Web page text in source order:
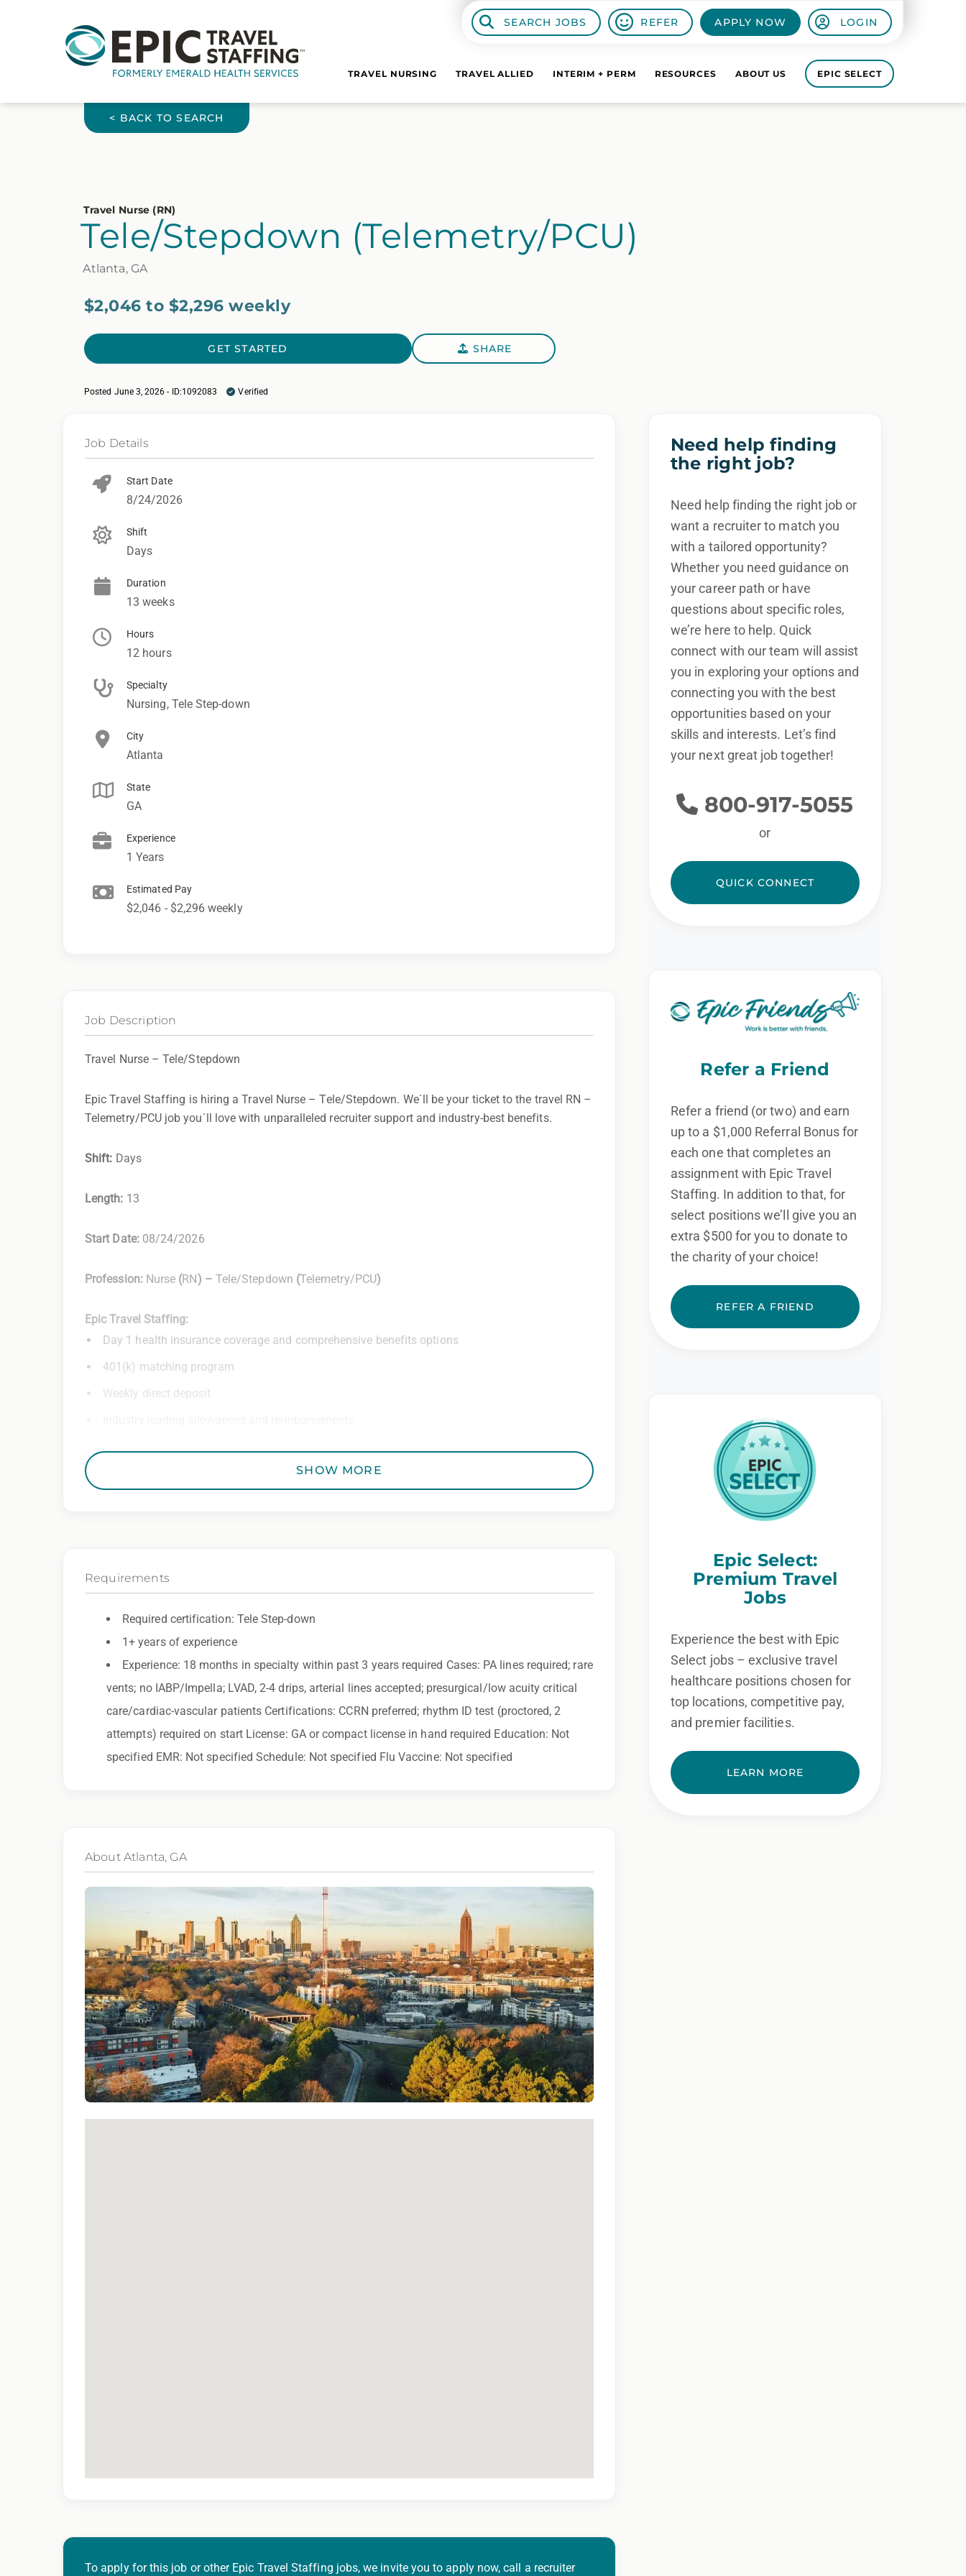
SEARCH JOBS REFER APPLY NOW LOGIN
TRAVEL NURSING TRAVEL ALLIED INTERIM + PERM RESOURCES ABOUT US EPIC SELECT
< BACK TO SEARCH
Travel Nurse (RN)
Tele/Stepdown (Telemetry/PCU)
Atlanta, GA
$2,046 to $2,296 weekly
GET STARTED SHARE
Posted June 3, 2026 - ID:1092083 Verified
Job Details
Start Date
8/24/2026
Shift
Days
Duration
13 weeks
Hours
12 hours
Specialty
Nursing, Tele Step-down
City
Atlanta
State
GA
Experience
1 Years
Estimated Pay
$2,046 - $2,296 weekly
Job Description
Travel Nurse – Tele/Stepdown
Epic Travel Staffing is hiring a Travel Nurse – Tele/Stepdown. We`ll be your ticket to the travel RN –
Telemetry/PCU job you`ll love with unparalleled recruiter support and industry-best benefits.
Shift: Days
Length: 13
Start Date: 08/24/2026
Profession: Nurse (RN ) – Tele/Stepdown (Telemetry/PCU)
Epic Travel Staffing:
Day 1 health insurance coverage and comprehensive benefits options
401(k) matching program
Weekly direct deposit
We also consider qualified applicants with criminal histories, consistent with applicable law. If
you need assistance or an accommodation during the application process, please contact us.
By applying for this position, you agree that any calls from Epic Staffing Group and its subsidiaries
Qualifications:
BCLS, ACLS
SHOW MORE
Requirements
Required certification: Tele Step-down
1+ years of experience
Experience: 18 months in specialty within past 3 years required Cases: PA lines required; rare
vents; no IABP/Impella; LVAD, 2-4 drips, arterial lines accepted; presurgical/low acuity critical
care/cardiac-vascular patients Certifications: CCRN preferred; rhythm ID test (proctored, 2
attempts) required on start License: GA or compact license in hand required Education: Not
specified EMR: Not specified Schedule: Not specified Flu Vaccine: Not specified
About Atlanta, GA
To apply for this job or other Epic Travel Staffing jobs, we invite you to apply now, call a recruiter
Need help finding
the right job?
Need help finding the right job or
want a recruiter to match you
with a tailored opportunity?
Whether you need guidance on
your career path or have
questions about specific roles,
we’re here to help. Quick
connect with our team will assist
you in exploring your options and
connecting you with the best
opportunities based on your
skills and interests. Let’s find
your next great job together!
800-917-5055
or
QUICK CONNECT
Refer a Friend
Refer a friend (or two) and earn
up to a $1,000 Referral Bonus for
each one that completes an
assignment with Epic Travel
Staffing. In addition to that, for
select positions we’ll give you an
extra $500 for you to donate to
the charity of your choice!
REFER A FRIEND
Epic Select:
Premium Travel
Jobs
Experience the best with Epic
Select jobs – exclusive travel
healthcare positions chosen for
top locations, competitive pay,
and premier facilities.
LEARN MORE